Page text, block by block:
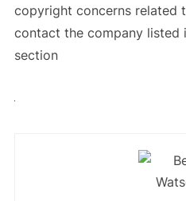
copyright concerns related
contact the company listed
section